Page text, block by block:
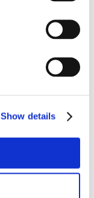
Show details